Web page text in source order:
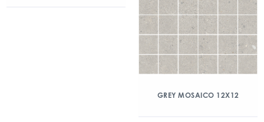
GREY MOSAICO 12X12